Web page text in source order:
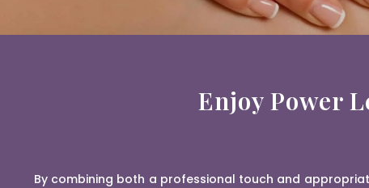
Enjoy Power
By combining both a professional touch and